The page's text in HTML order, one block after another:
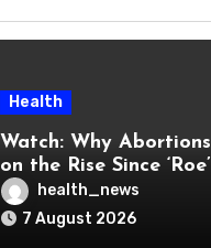
Health
Watch: Why
on the Rise Since ‘Roe’
Was Overturned
health_news
7 August 2026